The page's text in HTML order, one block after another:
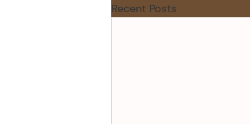
Recent Posts